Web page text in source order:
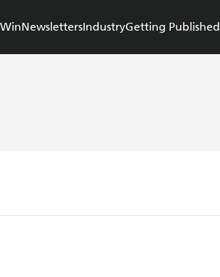
WinNewslettersIndustryGetting Published